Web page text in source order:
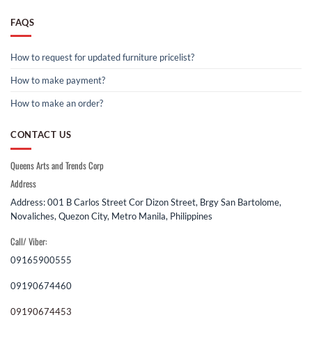
FAQS
How to request for updated furniture pricelist?
How to make payment?
How to make an order?
CONTACT US
Queens Arts and Trends Corp
Address
Address: 001 B Carlos Street Cor Dizon Street, Brgy San Bartolome,
Novaliches, Quezon City, Metro Manila, Philippines
Call/ Viber:
09165900555
09190674460
09190674453